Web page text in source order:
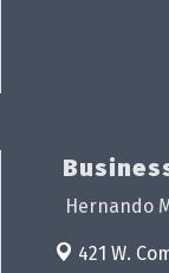
Hernando
421 W.